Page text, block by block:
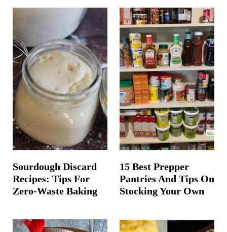
Sourdough Discard
Recipes: Tips For
Zero-Waste Baking
15 Best Prepper
Pantries And Tips On
Stocking Your Own